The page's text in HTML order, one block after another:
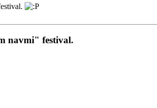
navmi" festival.